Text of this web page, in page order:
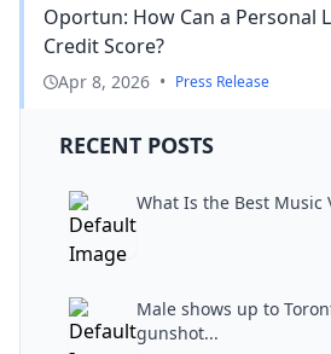
Oportun: How Can a Personal
Credit Score?
Apr 8, 2026 • Press Release
RECENT POSTS
What Is the Best Music
Male shows up to
gunshot...